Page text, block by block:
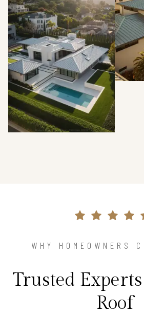
WHY HOMEOWNERS
Trusted
Roof